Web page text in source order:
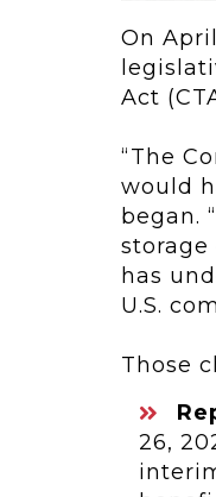
On
Act
“The
would
began.
storage
has
U.S.
Those
26,